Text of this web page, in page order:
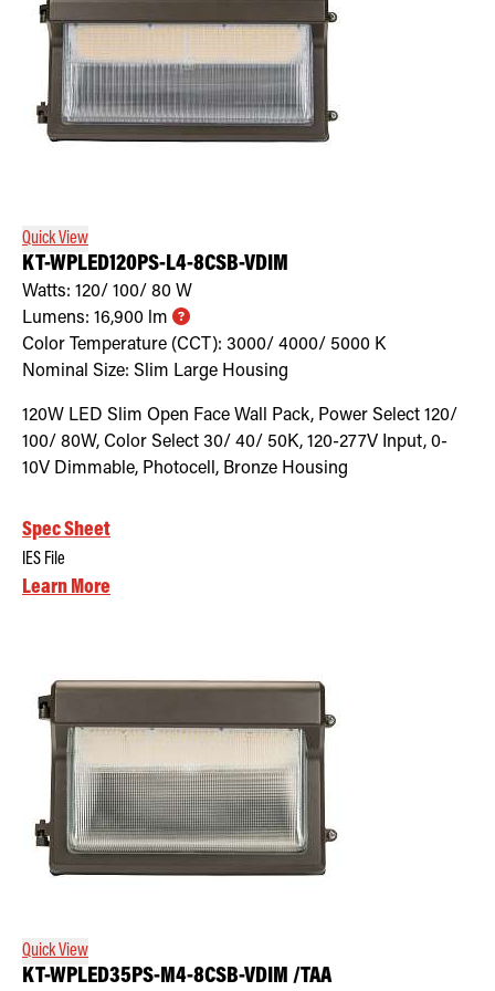
Quick View
KT-WPLED120PS-L4-8CSB-VDIM
Watts: 120/ 100/ 80 W
Lumens: 16,900 lm
Color Temperature (CCT): 3000/ 4000/ 5000 K
Nominal Size: Slim Large Housing
120W LED Slim Open Face Wall Pack, Power Select 120/
100/ 80W, Color Select 30/ 40/ 50K, 120-277V Input, 0-
10V Dimmable, Photocell, Bronze Housing
Spec Sheet
IES File
Learn More
Quick View
KT-WPLED35PS-M4-8CSB-VDIM /TAA